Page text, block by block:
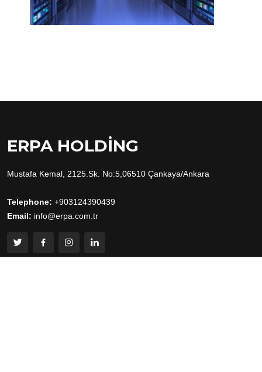
ERPA HOLDING
Mustafa Kemal, 2125.Sk. No:5,06510 Çankaya/Ankara
Telephone: +903124390439
Email: info@erpa.com.tr